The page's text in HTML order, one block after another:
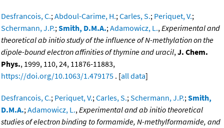
Desfrancois, C.;Abdoul-Carime, H.;Carles, S.; Periquet, V.;
Schermann, J.P.;Smith, D.M.A.;Adamowicz, L.,Experimental and
theoretical ab initio study of the influence of N-methylation on the
dipole-bound electron affinities of thymine and uracil,J. Chem.
Phys., 1999, 110, 24, 11876-11883,
https://doi.org/10.1063/1.479175 . [all data]
Desfrancois, C.; Periquet, V.;Carles, S.;Schermann, J.P.;Smith,
D.M.A.;Adamowicz, L.,Experimental and ab initio theoretical
studies of electron binding to formamide, N-methylformamide, and